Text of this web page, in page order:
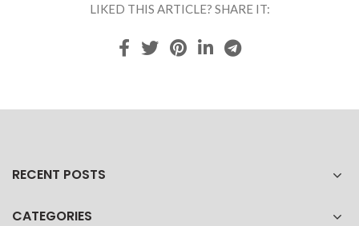
LIKED THIS ARTICLE? SHARE IT:
RECENT POSTS
CATEGORIES